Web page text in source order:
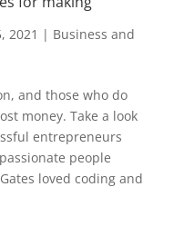
2021 | Business and
and those who do
money. Take a look
entrepreneurs
people
loved coding and